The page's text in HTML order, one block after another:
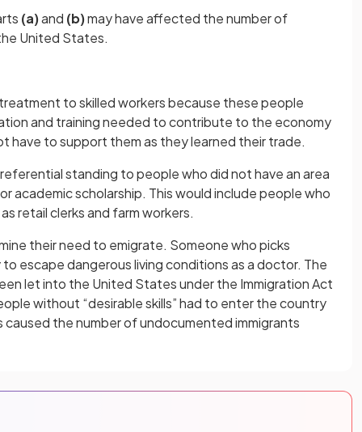
(a)and (b)may have affected the number of
United States.
to skilled workers because these people
and training needed to contribute to the economy
have to support them as they learned their trade.
standing to people who did not have an area
academic scholarship. This would include people who
retail clerks and farm workers.
their need to emigrate. Someone who picks
escape dangerous living conditions as a doctor. The
let into the United States under the Immigration Act
without “desirable skills” had to enter the country
the number of undocumented immigrants